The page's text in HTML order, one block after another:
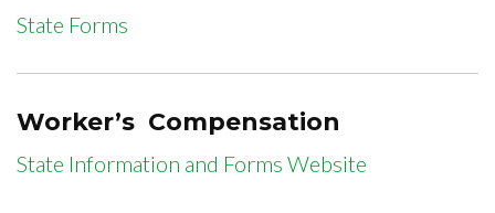
State Forms
Worker’s Compensation
State Information and Forms Website